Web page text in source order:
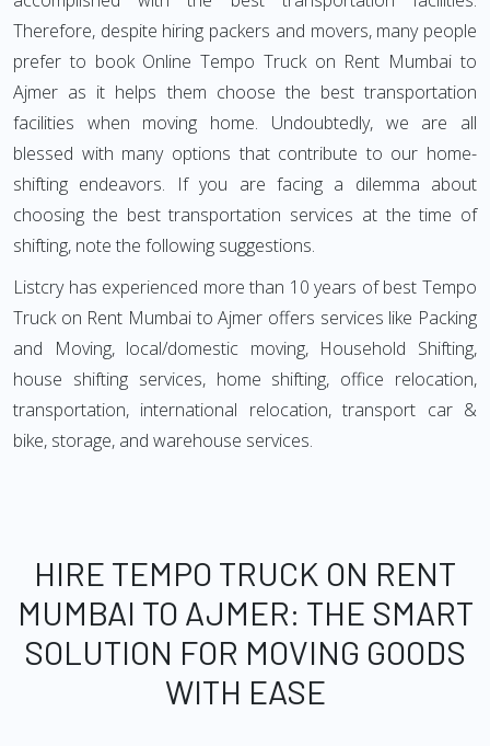
Therefore, despite hiring packers and movers, many people
prefer to book Online Tempo Truck on Rent Mumbai to
Ajmer as it helps them choose the best transportation
facilities when moving home. Undoubtedly, we are all
blessed with many options that contribute to our home-
shifting endeavors. If you are facing a dilemma about
choosing the best transportation services at the time of
shifting, note the following suggestions.
Listcry has experienced more than 10 years of best Tempo
Truck on Rent Mumbai to Ajmer offers services like Packing
and Moving, local/domestic moving, Household Shifting,
house shifting services, home shifting, office relocation,
transportation, international relocation, transport car &
bike, storage, and warehouse services.
HIRE TEMPO TRUCK ON RENT
MUMBAI TO AJMER: THE SMART
SOLUTION FOR MOVING GOODS
WITH EASE